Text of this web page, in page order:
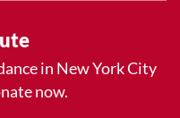
in New York City
now.